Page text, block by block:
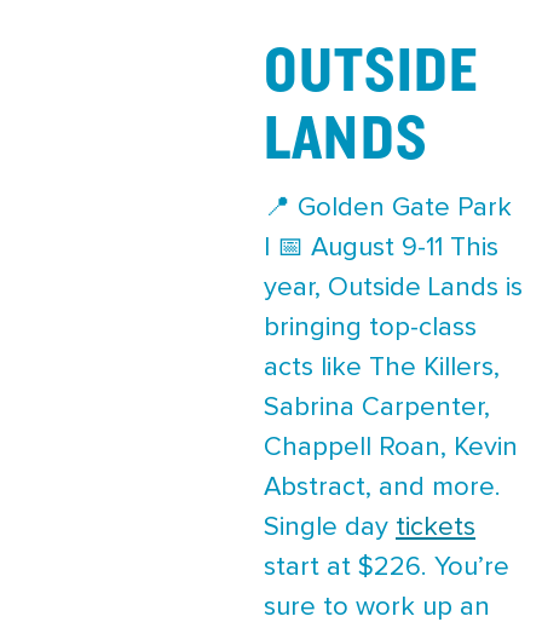
OUTSIDE
LANDS
📍 Golden Gate Park
| 📅 August 9-11 This
year, Outside Lands is
bringing top-class
acts like The Killers,
Sabrina Carpenter,
Chappell Roan, Kevin
Abstract, and more.
Single day tickets
start at $226. You’re
sure to work up an